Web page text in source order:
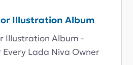
Illustration Album
Illustration Album -
Every Lada Niva Owner